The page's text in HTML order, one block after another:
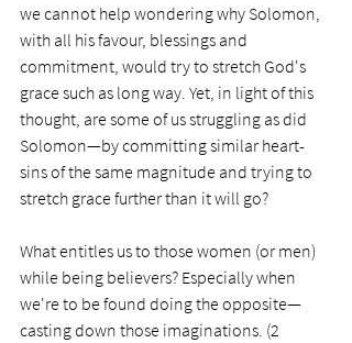
we cannot help wondering why Solomon,
with all his favour, blessings and
commitment, would try to stretch God's
grace such as long way. Yet, in light of this
thought, are some of us struggling as did
Solomon—by committing similar heart-
sins of the same magnitude and trying to
stretch grace further than it will go?
What entitles us to those women (or men)
while being believers? Especially when
we're to be found doing the opposite—
casting down those imaginations. (2